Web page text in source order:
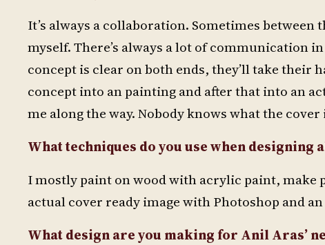
It’s always a collaboration. Sometimes
myself. There’s always a lot of communication
concept is clear on both ends, they’ll take their
concept into an painting and after that into an
me along the way. Nobody knows what the
What techniques do you use when designing
I mostly paint on wood with acrylic paint,
actual cover ready image with Photoshop and
What design are you making for Anil Aras’